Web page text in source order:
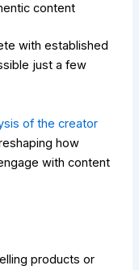
content
with established
just a few
of the creator
how
with content
products or